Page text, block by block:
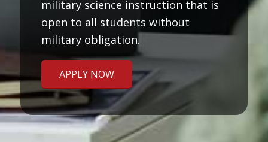
military science instruction that is
open to all students without
military obligation.
APPLY NOW